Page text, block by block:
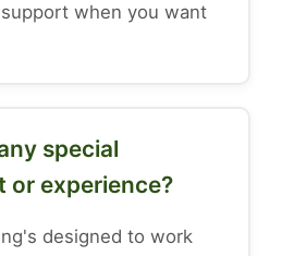
when you want
special
or experience?
designed to work